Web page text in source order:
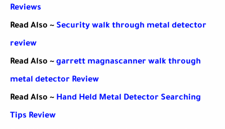
Reviews
Read Also ~ Security walk through metal detector
review
Read Also ~ garrett magnascanner walk through
metal detector Review
Read Also ~ Hand Held Metal Detector Searching
Tips Review